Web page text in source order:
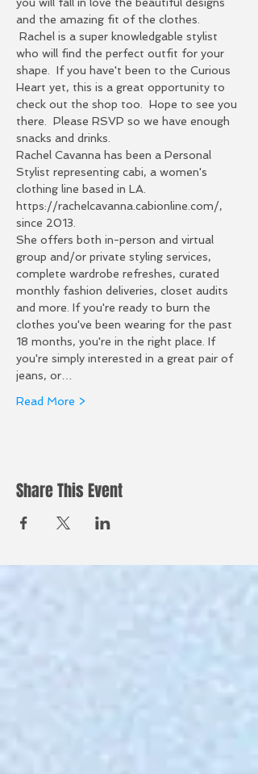
and the amazing fit of the clothes.
Rachel is a super knowledgable stylist
who will find the perfect outfit for your
shape.  If you have't been to the Curious
Heart yet, this is a great opportunity to
check out the shop too.  Hope to see you
there.  Please RSVP so we have enough
snacks and drinks.
Rachel Cavanna has been a Personal
Stylist representing cabi, a women's
clothing line based in LA.
https://rachelcavanna.cabionline.com/,
since 2013.
She offers both in-person and virtual
group and/or private styling services,
complete wardrobe refreshes, curated
monthly fashion deliveries, closet audits
and more. If you're ready to burn the
clothes you've been wearing for the past
18 months, you're in the right place. If
you're simply interested in a great pair of
jeans, or…
Read More >
Share This Event